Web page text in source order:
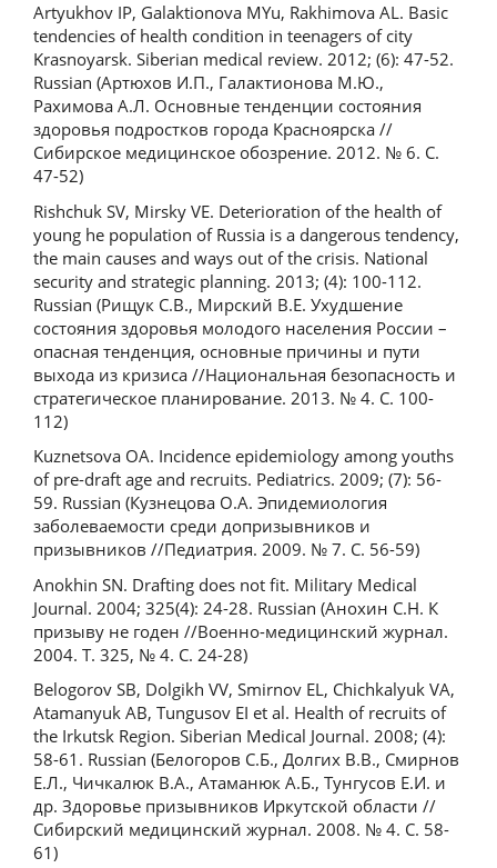
Artyukhov IP, Galaktionova MYu, Rakhimova AL. Basic
tendencies of health condition in teenagers of city
Krasnoyarsk. Siberian medical review. 2012; (6): 47-52.
Russian (Артюхов И.П., Галактионова М.Ю.,
Рахимова А.Л. Основные тенденции состояния
здоровья подростков города Красноярска //
Сибирское медицинское обозрение. 2012. № 6. С.
47-52)
Rishchuk SV, Mirsky VE. Deterioration of the health of
young he population of Russia is a dangerous tendency,
the main causes and ways out of the crisis. National
security and strategic planning. 2013; (4): 100-112.
Russian (Рищук С.В., Мирский В.Е. Ухудшение
состояния здоровья молодого населения России –
опасная тенденция, основные причины и пути
выхода из кризиса //Национальная безопасность и
стратегическое планирование. 2013. № 4. С. 100-
112)
Kuznetsova OA. Incidence epidemiology among youths
of pre-draft age and recruits. Pediatrics. 2009; (7): 56-
59. Russian (Кузнецова О.А. Эпидемиология
заболеваемости среди допризывников и
призывников //Педиатрия. 2009. № 7. С. 56-59)
Anokhin SN. Drafting does not fit. Military Medical
Journal. 2004; 325(4): 24-28. Russian (Анохин С.Н. К
призыву не годен //Военно-медицинский журнал.
2004. Т. 325, № 4. С. 24-28)
Belogorov SB, Dolgikh VV, Smirnov EL, Chichkalyuk VA,
Atamanyuk AB, Tungusov EI et al. Health of recruits of
the Irkutsk Region. Siberian Medical Journal. 2008; (4):
58-61. Russian (Белогоров С.Б., Долгих В.В., Смирнов
Е.Л., Чичкалюк В.А., Атаманюк А.Б., Тунгусов Е.И. и
др. Здоровье призывников Иркутской области //
Сибирский медицинский журнал. 2008. № 4. С. 58-
61)